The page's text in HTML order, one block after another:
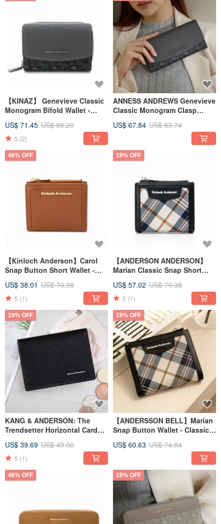
【KINAZ】 Genevieve Classic
Monogram Bifold Wallet -
US$ 71.45 US$ 88.20
5 (2)
ANNESS ANDREWS Genevieve
Classic Monogram Clasp
US$ 67.84 US$ 83.74
46% OFF
【Kinloch Anderson】Carol
Snap Button Short Wallet -
US$ 38.01 US$ 70.38
5 (1)
19% OFF
【ANDERSON ANDERSON】
Marian Classic Snap Short
US$ 57.02 US$ 70.38
5 (1)
19% OFF
KANG & ANDERSON: The
Trendsetter Horizontal Card
US$ 39.69 US$ 49.00
5 (1)
19% OFF
【ANDERSSON BELL】Marian
Snap Button Wallet - Classic
US$ 60.63 US$ 74.84
46% OFF 19% OFF